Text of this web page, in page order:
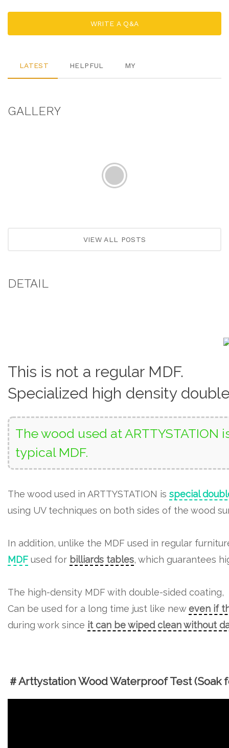
WRITE A Q&A
LATEST HELPFUL MY
GALLERY
VIEW ALL POSTS
DETAIL
This is not a regular MDF.
Specialized high density
The wood used at
typical MDF.
The wood used in ARTTYSTATION is special
using UV techniques on both sides of the wood
In addition, unlike the MDF used in regular
MDF used for billiards tables, which guarantees
The high-density MDF with double-sided coating,
Can be used for a long time just like neweven if
during work since it can be wiped clean without
＃Arttystation Wood Waterproof Test (Soak